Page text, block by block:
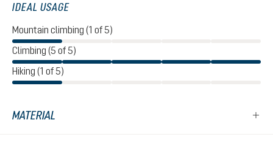
IDEAL USAGE
Mountain climbing (1 of 5)
Climbing (5 of 5)
Hiking (1 of 5)
MATERIAL